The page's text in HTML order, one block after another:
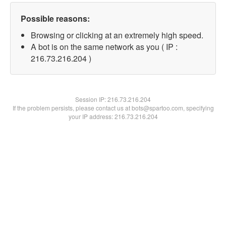
Possible reasons:
Browsing or clicking at an extremely high speed.
A bot is on the same network as you ( IP :
216.73.216.204 )
Session IP:216.73.216.204
If the problem persists, please contact us at bots@spartoo.com, specifying
your IP address: 216.73.216.204